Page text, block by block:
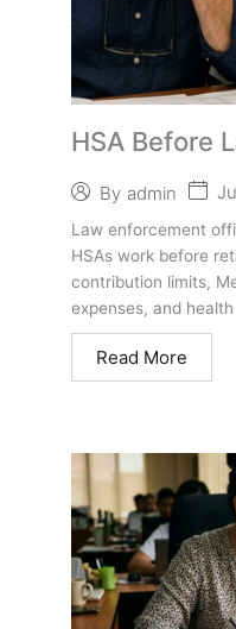
HSA Before
Retirement:
Should Know
By admin
Law enforcement
HSAs work before
contribution limits,
expenses, and
Read More